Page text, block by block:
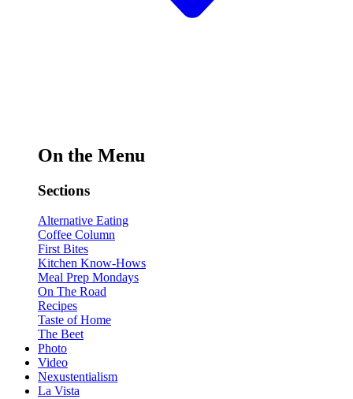
On the Menu
Sections
Alternative Eating
Coffee Column
First Bites
Kitchen Know-Hows
Meal Prep Mondays
On The Road
Recipes
Taste of Home
The Beet
Photo
Video
Nexustentialism
La Vista